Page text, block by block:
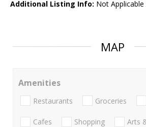
Additional Listing Info: Not
MAP
Amenities
Restaurants Groceries
Cafes Shopping Arts